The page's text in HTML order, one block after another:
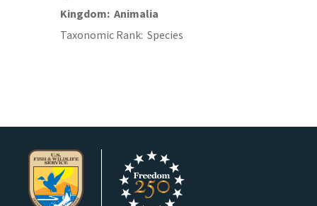
Kingdom Animalia
Taxonomic Rank Species